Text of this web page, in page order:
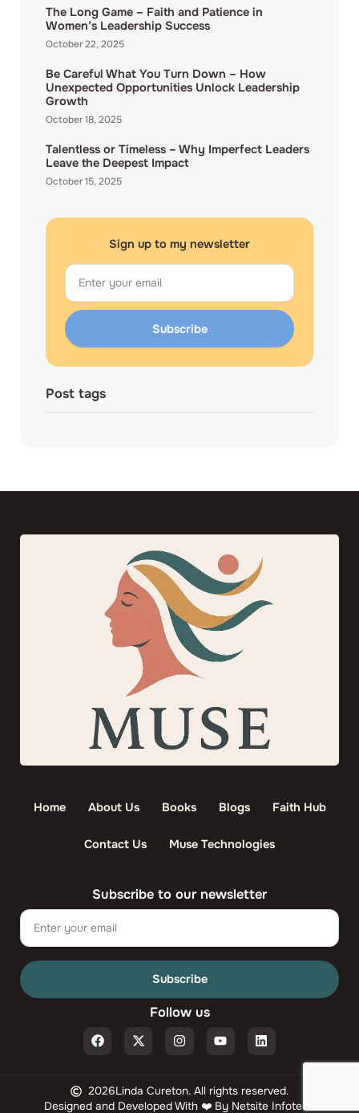
The Long Game – Faith and Patience in
Women’s Leadership Success
October 22, 2025
Be Careful What You Turn Down – How
Unexpected Opportunities Unlock Leadership
Growth
October 18, 2025
Talentless or Timeless – Why Imperfect Leaders
Leave the Deepest Impact
October 15, 2025
Sign up to my newsletter
Email
Subscribe
Post tags
Home About Us Books Blogs Faith Hub
Contact Us Muse Technologies
Subscribe to our newsletter
Email
Subscribe
Follow us
F
a
b
o
o
X
-
t
t
I
n
g
r
Y
o
u
b
e
L
i
d
i
2026Linda Cureton. All rights reserved.
Designed and Developed With ❤️ By Netsite Infotech